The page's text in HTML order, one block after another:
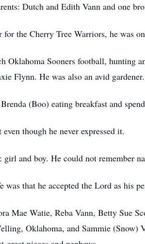
Dutch and Edith Vann and one
for the Cherry Tree Warriors, he was
Oklahoma Sooners football,
Flynn. He was also an avid gardener.
(Boo) eating breakfast and
though he never expressed it.
and boy. He could not remember
that he accepted the Lord as his
Mae Watie, Reba Vann, Betty Sue
Oklahoma, and Sammie (Snow)